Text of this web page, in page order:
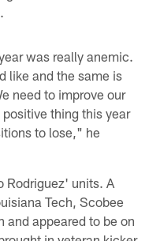
was really anemic.
like and the same is
need to improve our
thing this year
to lose," he
Rodriguez' units. A
Tech, Scobee
and appeared to be on